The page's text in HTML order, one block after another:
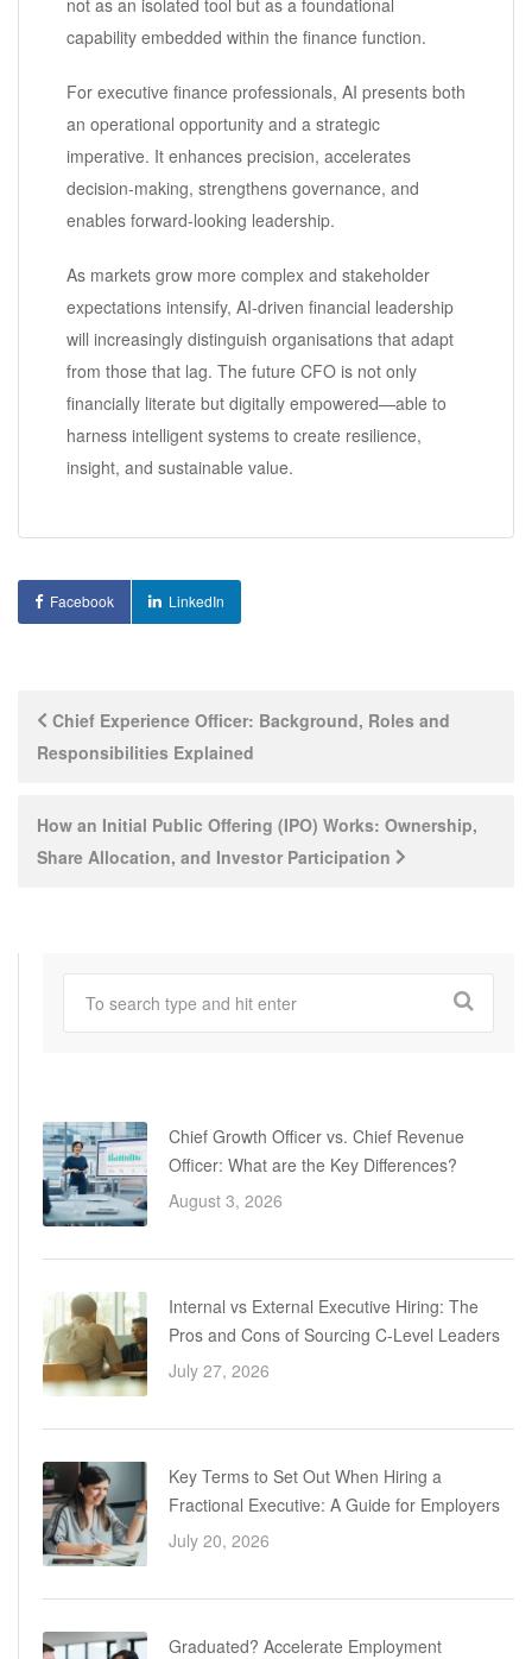
capability embedded within the finance function.
For executive finance professionals, AI presents both
an operational opportunity and a strategic
imperative. It enhances precision, accelerates
decision-making, strengthens governance, and
enables forward-looking leadership.
As markets grow more complex and stakeholder
expectations intensify, AI-driven financial leadership
will increasingly distinguish organisations that adapt
from those that lag. The future CFO is not only
financially literate but digitally empowered—able to
harness intelligent systems to create resilience,
insight, and sustainable value.
Facebook LinkedIn
Post
navigation
Chief Experience Officer: Background, Roles and
Responsibilities Explained
How an Initial Public Offering (IPO) Works: Ownership,
Share Allocation, and Investor Participation
Chief Growth Officer vs. Chief Revenue
Officer: What are the Key Differences?
August 3, 2026
Internal vs External Executive Hiring: The
Pros and Cons of Sourcing C-Level Leaders
July 27, 2026
Key Terms to Set Out When Hiring a
Fractional Executive: A Guide for Employers
July 20, 2026
Graduated? Accelerate Employment